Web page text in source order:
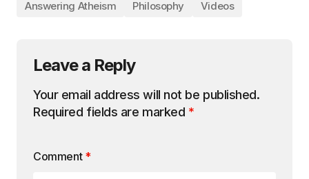
Answering Atheism Philosophy Videos
Leave a Reply
Your email address will not be published.
Required fields are marked *
Comment *